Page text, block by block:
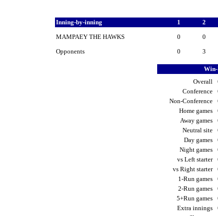
Inning-by-inning 1
2
MAMPAEY THE HAWKS
0
0
Opponents
0 3
Overall
Conference
Non-Conference
Home games
Away games
Neutral site
Day games
Night games
vs Left starter
vs Right starter
1-Run games
2-Run games
5+Run games
Extra innings